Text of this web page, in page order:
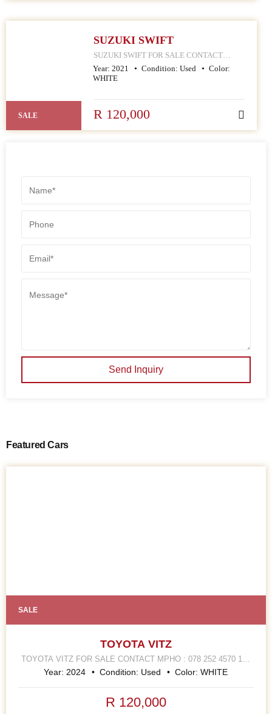
SALE
SUZUKI SWIFT
SUZUKI SWIFT FOR SALE CONTACT
MPHO : 078 252 4570 168 HELLEN JOSEPH
Year: 2021 Condition: Used
Color:
WHITE
R 120,000
Send Inquiry
Featured Cars
SALE
TOYOTA VITZ
TOYOTA VITZ FOR SALE CONTACT MPHO : 078 252 4570 168
HELLEN JOSEPH STREET JOHANNESBURG CBD
Year: 2024 Condition: Used Color: WHITE
R 120,000